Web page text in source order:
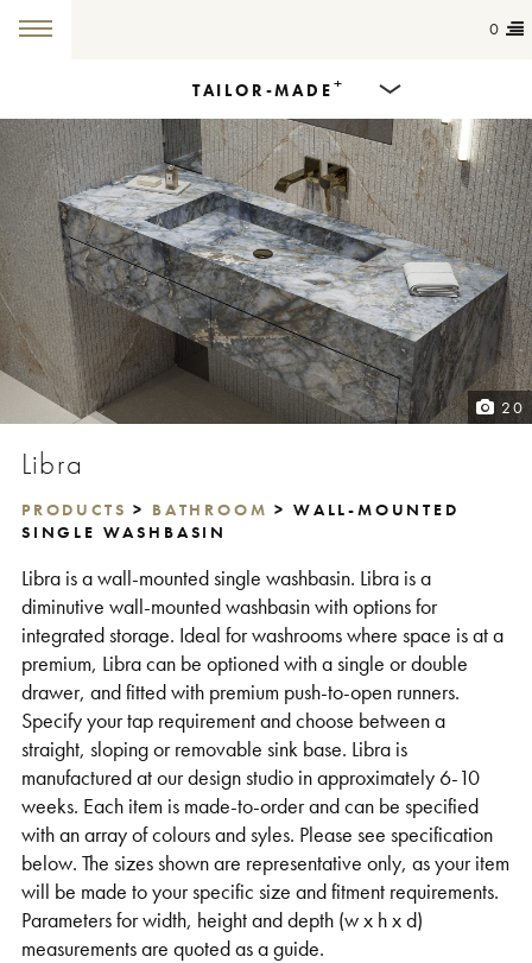
0
TAILOR-MADE+
Products
Dining Tables
Countertops
Cut-to-size
Colours
Get in touch
20
Libra
PRODUCTS > BATHROOM > WALL-MOUNTED
SINGLE WASHBASIN
Libra is a wall-mounted single washbasin. Libra is a
diminutive wall-mounted washbasin with options for
integrated storage. Ideal for washrooms where space is at a
premium, Libra can be optioned with a single or double
drawer, and fitted with premium push-to-open runners.
Specify your tap requirement and choose between a
straight, sloping or removable sink base. Libra is
manufactured at our design studio in approximately 6-10
weeks. Each item is made-to-order and can be specified
with an array of colours and syles. Please see specification
below. The sizes shown are representative only, as your item
will be made to your specific size and fitment requirements.
Parameters for width, height and depth (w x h x d)
measurements are quoted as a guide.